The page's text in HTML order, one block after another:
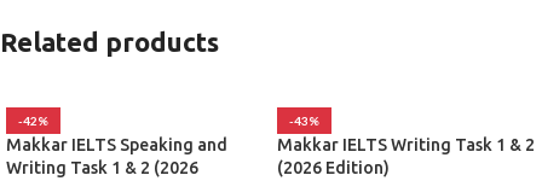
Related products
-42%
Makkar IELTS Speaking and
Writing Task 1 & 2 (2026
-43%
Makkar IELTS Writing Task 1 & 2
(2026 Edition)